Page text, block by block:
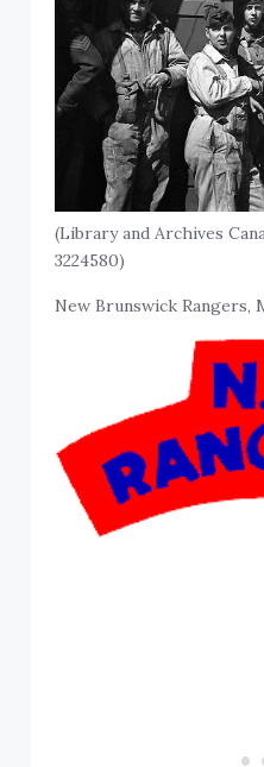
(Library and Archives
3224580)
New Brunswick Rangers,